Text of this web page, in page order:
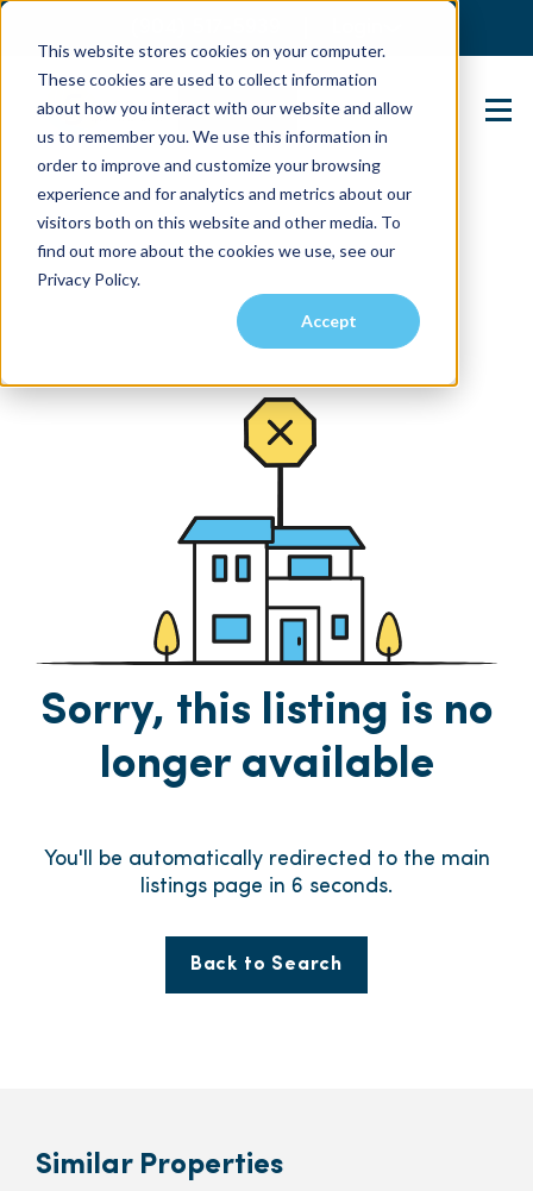
This website stores cookies on your computer.
These cookies are used to collect information
about how you interact with our website and allow
us to remember you. We use this information in
order to improve and customize your browsing
experience and for analytics and metrics about our
visitors both on this website and other media. To
find out more about the cookies we use, see our
Privacy Policy.
Accept
Contact Us
Sorry, this listing is no
longer available
You'll be automatically redirected to the main
listings page in 6 seconds.
Back to Search
Similar Properties